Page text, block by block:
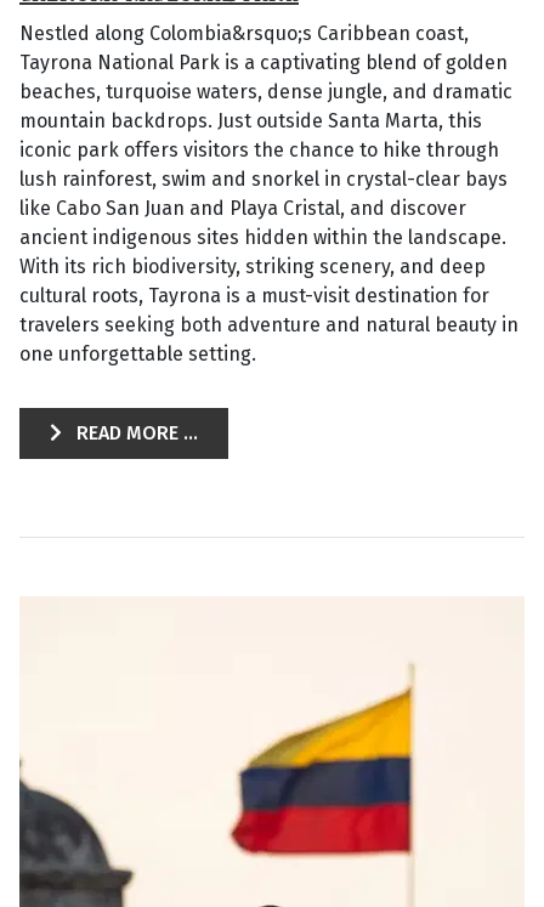
Nestled along Colombia&rsquo;s Caribbean coast,
Tayrona National Park is a captivating blend of golden
beaches, turquoise waters, dense jungle, and dramatic
mountain backdrops. Just outside Santa Marta, this
iconic park offers visitors the chance to hike through
lush rainforest, swim and snorkel in crystal-clear bays
like Cabo San Juan and Playa Cristal, and discover
ancient indigenous sites hidden within the landscape.
With its rich biodiversity, striking scenery, and deep
cultural roots, Tayrona is a must-visit destination for
travelers seeking both adventure and natural beauty in
one unforgettable setting.
READ MORE ...